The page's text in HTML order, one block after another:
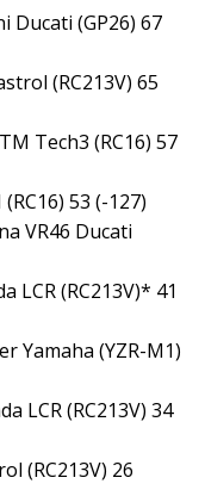
Ducati (GP26) 67
(RC213V) 65
Tech3 (RC16) 57
53 (-127)
VR46 Ducati
LCR (RC213V)* 41
Yamaha (YZR-M1)
LCR (RC213V) 34
(RC213V) 26